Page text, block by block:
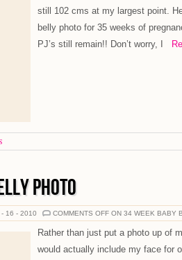
still 102 cms at my largest point.
belly photo for 35 weeks of
PJ’s still remain!! Don’t worry, I
PHOTO
16 - 2010 COMMENTS OFF ON 34 WEEK BABY
Rather than just put a photo up of
would actually include my face for